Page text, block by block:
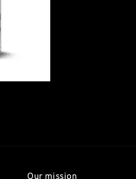
Our mission